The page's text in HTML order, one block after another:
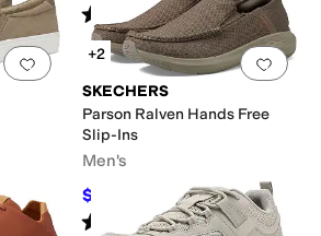
Rated 4starsout of 5
(5)
Add to favorites.0 people have Add
+2
SKECHERS
Parson Ralven Hands Free
Slip-Ins
Men's
$64.98 19%OFF
Rated starsout of 5
(514)